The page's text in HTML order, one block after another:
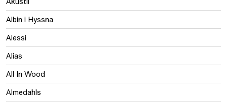
Albin i Hyssna
Alessi
Alias
All In Wood
Almedahls